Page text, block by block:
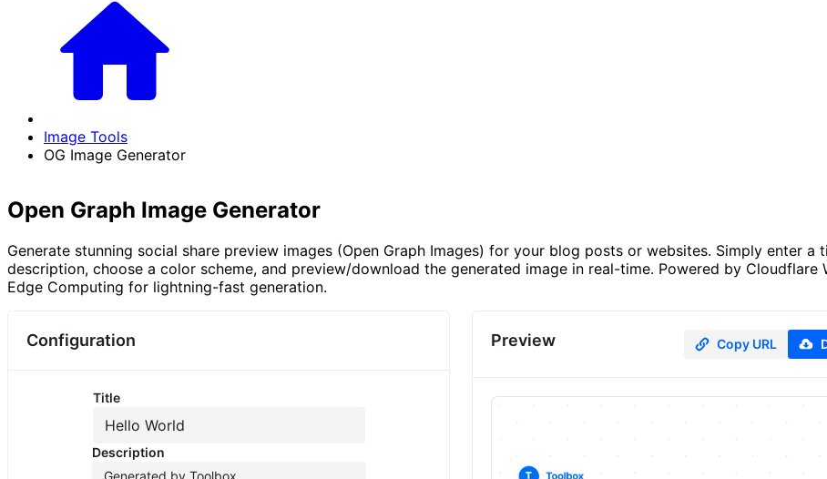
Image Tools
OG Image Generator
Open Graph Image Generator
Generate stunning social share preview images (Open Graph Images) for your blog posts or websites. Simply enter a
description, choose a color scheme, and preview/download the generated image in real-time. Powered by Cloudflare
Edge Computing for lightning-fast generation.
Configuration
Title
Description
Copy URL
Preview